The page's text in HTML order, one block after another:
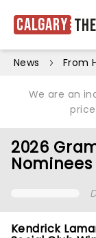
Calgary
News From
We are an
2026
Nominees
Kendrick